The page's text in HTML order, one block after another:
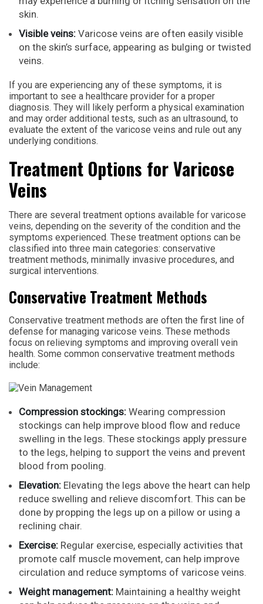
skin.
Visible veins: Varicose veins are often easily visible
on the skin’s surface, appearing as bulging or twisted
veins.
If you are experiencing any of these symptoms, it is
important to see a healthcare provider for a proper
diagnosis. They will likely perform a physical examination
and may order additional tests, such as an ultrasound, to
evaluate the extent of the varicose veins and rule out any
underlying conditions.
Treatment Options for Varicose
Veins
There are several treatment options available for varicose
veins, depending on the severity of the condition and the
symptoms experienced. These treatment options can be
classified into three main categories: conservative
treatment methods, minimally invasive procedures, and
surgical interventions.
Conservative Treatment Methods
Conservative treatment methods are often the first line of
defense for managing varicose veins. These methods
focus on relieving symptoms and improving overall vein
health. Some common conservative treatment methods
include:
Compression stockings: Wearing compression
stockings can help improve blood flow and reduce
swelling in the legs. These stockings apply pressure
to the legs, helping to support the veins and prevent
blood from pooling.
Elevation: Elevating the legs above the heart can help
reduce swelling and relieve discomfort. This can be
done by propping the legs up on a pillow or using a
reclining chair.
Exercise: Regular exercise, especially activities that
promote calf muscle movement, can help improve
circulation and reduce symptoms of varicose veins.
Weight management: Maintaining a healthy weight